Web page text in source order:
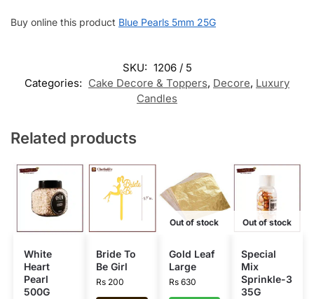
Buy online this product Blue Pearls 5mm 25G
SKU: 1206 / 5
Categories: Cake Decore & Toppers, Decore, Luxury
Candles
Related products
White
Heart
Pearl
500G
Bride To
Be Girl
Rs 200
Out of stock
Gold Leaf
Large
Rs630
Out of stock
Special
Mix
Sprinkle-3
35G